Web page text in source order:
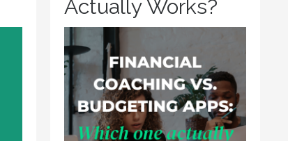
Actually Works?